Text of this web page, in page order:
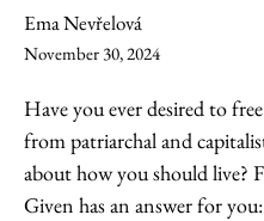
Ema Nevřelová
November 30, 2024
Have you ever desired to
from patriarchal and
about how you should live?
Given has an answer for